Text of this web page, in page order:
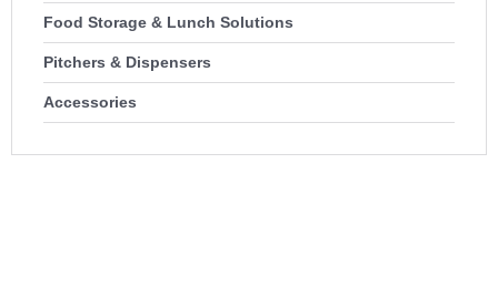
Food Storage & Lunch Solutions
Pitchers & Dispensers
Accessories